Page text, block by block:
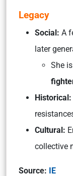
Legacy
Social: A
later
She
Historical:
Cultural:
collective
Source: IE